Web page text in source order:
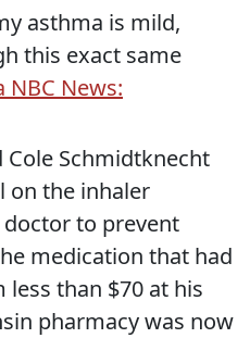
asthma is mild,
this exact same
NBC News:
Cole Schmidtknecht
on the inhaler
to prevent
medication that had
than $70 at his
pharmacy was now